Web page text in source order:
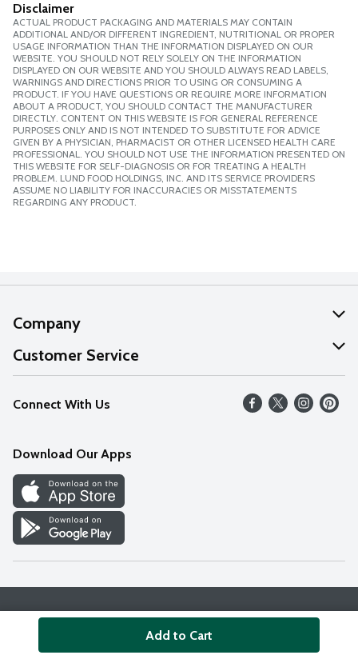
Disclaimer
ACTUAL PRODUCT PACKAGING AND MATERIALS MAY CONTAIN
ADDITIONAL AND/OR DIFFERENT INGREDIENT, NUTRITIONAL OR PROPER
USAGE INFORMATION THAN THE INFORMATION DISPLAYED ON OUR
WEBSITE. YOU SHOULD NOT RELY SOLELY ON THE INFORMATION
DISPLAYED ON OUR WEBSITE AND YOU SHOULD ALWAYS READ LABELS,
WARNINGS AND DIRECTIONS PRIOR TO USING OR CONSUMING A
PRODUCT. IF YOU HAVE QUESTIONS OR REQUIRE MORE INFORMATION
ABOUT A PRODUCT, YOU SHOULD CONTACT THE MANUFACTURER
DIRECTLY. CONTENT ON THIS WEBSITE IS FOR GENERAL REFERENCE
PURPOSES ONLY AND IS NOT INTENDED TO SUBSTITUTE FOR ADVICE
GIVEN BY A PHYSICIAN, PHARMACIST OR OTHER LICENSED HEALTH CARE
PROFESSIONAL. YOU SHOULD NOT USE THE INFORMATION PRESENTED ON
THIS WEBSITE FOR SELF-DIAGNOSIS OR FOR TREATING A HEALTH
PROBLEM. LUND FOOD HOLDINGS, INC. AND ITS SERVICE PROVIDERS
ASSUME NO LIABILITY FOR INACCURACIES OR MISSTATEMENTS
REGARDING ANY PRODUCT.
Add to Cart
Company
About Us
Our Values
Careers
Discover
Find a Store
Customer Service
Help
FAQs
Connect With Us
Download Our Apps
© 2026